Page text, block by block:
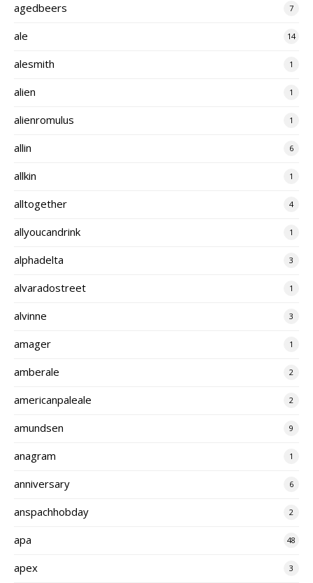
agedbeers 7
ale 14
alesmith 1
alien 1
alienromulus 1
allin 6
allkin 1
alltogether 4
allyoucandrink 1
alphadelta 3
alvaradostreet 1
alvinne 3
amager 1
amberale 2
americanpaleale 2
amundsen 9
anagram 1
anniversary 6
anspachhobday 2
apa 48
apex 3